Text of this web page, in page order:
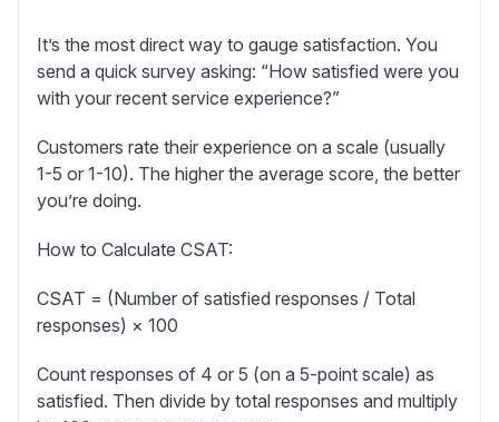
It’s the most direct way to gauge satisfaction. You
send a quick survey asking: “How satisfied were you
with your recent service experience?”
Customers rate their experience on a scale (usually
1-5 or 1-10). The higher the average score, the better
you’re doing.
How to Calculate CSAT:
CSAT = (Number of satisfied responses / Total
responses) × 100
Count responses of 4 or 5 (on a 5-point scale) as
satisfied. Then divide by total responses and multiply